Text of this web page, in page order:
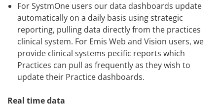
For SystmOne users our data dashboards update
automatically on a daily basis using strategic
reporting, pulling data directly from the practices
clinical system. For Emis Web and Vision users, we
provide clinical systems pecific reports which
Practices can pull as frequently as they wish to
update their Practice dashboards.
Real time data